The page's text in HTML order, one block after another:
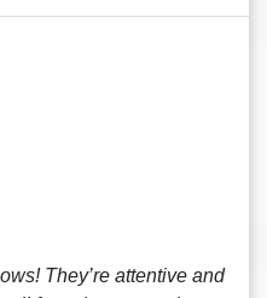
They’re attentive and